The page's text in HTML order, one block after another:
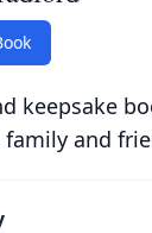
keepsake
and